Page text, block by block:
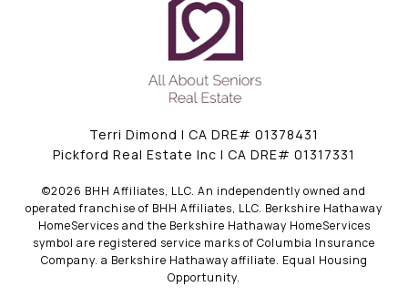
Terri Dimond | CA DRE# 01378431
Pickford Real Estate Inc | CA DRE# 01317331
©2026 BHH Affiliates, LLC. An independently owned and
operated franchise of BHH Affiliates, LLC. Berkshire Hathaway
HomeServices and the Berkshire Hathaway HomeServices
symbol are registered service marks of Columbia Insurance
Company. a Berkshire Hathaway affiliate. Equal Housing
Opportunity.